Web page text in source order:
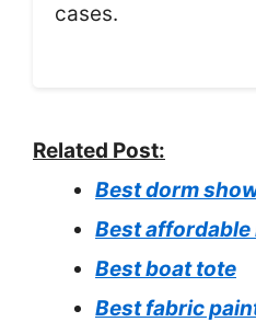
cases.
Related Post:
Best dorm
Best
Best boat tote
Best fabric